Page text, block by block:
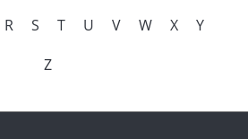
R S T U V W X
Y
Z